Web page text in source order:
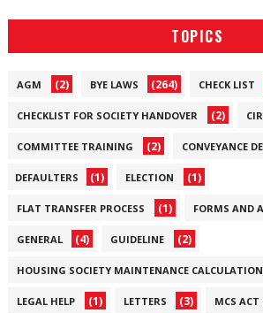
TOPICS
AGM (2) BYE LAWS (264) CHECK LIST
CHECKLIST FOR SOCIETY HANDOVER (2)
COMMITTEE TRAINING (2) CONVEYANCE
DEFAULTERS (1) ELECTION (1)
FLAT TRANSFER PROCESS (1) FORMS AND
GENERAL (4) GUIDELINE (2)
HOUSING SOCIETY MAINTENANCE CALCULATION
LEGAL HELP (1) LETTERS (3) MCS ACT